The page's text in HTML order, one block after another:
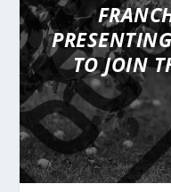
TO JOIN